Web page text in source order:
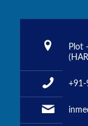
Plot
+91-